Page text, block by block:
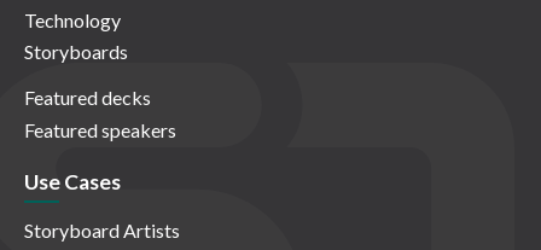
Technology
Storyboards
Featured decks
Featured speakers
Use Cases
Storyboard Artists